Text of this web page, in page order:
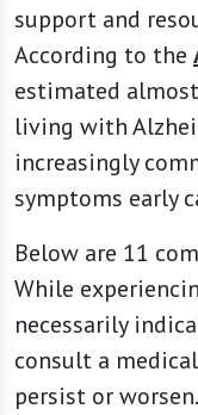
support and
According to the
estimated
living with
increasingly
symptoms early
Below are 11
While
necessarily
consult a
persist or